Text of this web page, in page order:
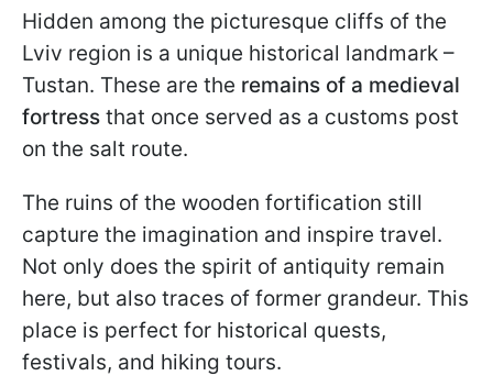
Hidden among the picturesque cliffs of the
Lviv region is a unique historical landmark –
Tustan. These are the remains of a medieval
fortress that once served as a customs post
on the salt route.
The ruins of the wooden fortification still
capture the imagination and inspire travel.
Not only does the spirit of antiquity remain
here, but also traces of former grandeur. This
place is perfect for historical quests,
festivals, and hiking tours.